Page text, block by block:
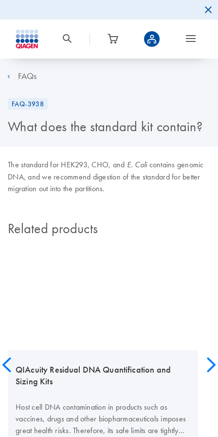
FAQs
FAQ-3938
What does the standard kit contain?
The standard for HEK293, CHO, and E. Colicontains genomic
DNA, and we recommend digestion of the standard for better
migration out into the partitions.
Related products
QIAcuity Residual DNA Quantification and
Sizing Kits
Host cell DNA contamination in products such as
vaccines, drugs and other biopharmaceuticals imposes
great health risks. Therefore, its safe limits are tightly